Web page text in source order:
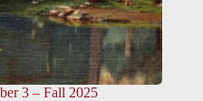
3 – Fall 2025